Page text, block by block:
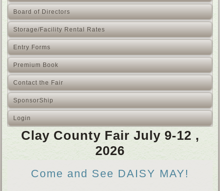
Board of Directors
Storage/Facility Rental Rates
Entry Forms
Premium Book
Contact the Fair
SponsorShip
Login
Clay County Fair July 9-12 ,
2026
Come and See DAISY MAY!